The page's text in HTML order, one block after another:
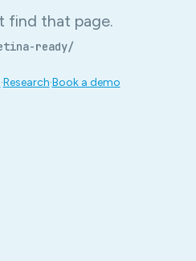
find that page.
ready/
·Research·Book a demo